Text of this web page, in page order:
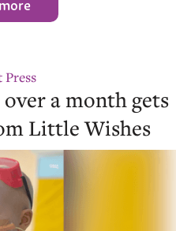
Press
a month gets
Little Wishes